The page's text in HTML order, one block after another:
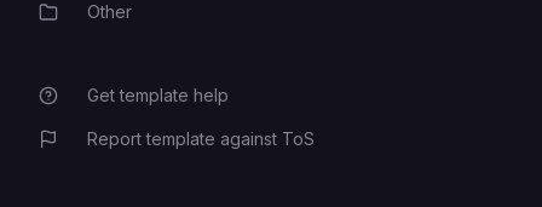
CategoryOther
Get template help
Report template against ToS